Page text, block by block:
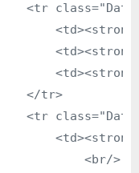
<tr
</tr>
<tr
<br/>